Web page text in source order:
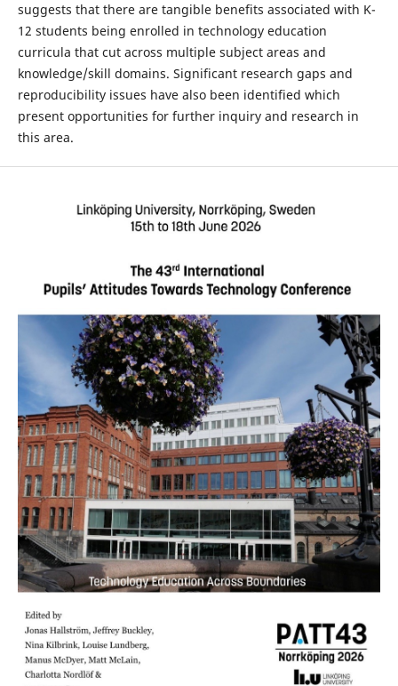
suggests that there are tangible benefits associated with K-
12 students being enrolled in technology education
curricula that cut across multiple subject areas and
knowledge/skill domains. Significant research gaps and
reproducibility issues have also been identified which
present opportunities for further inquiry and research in
this area.